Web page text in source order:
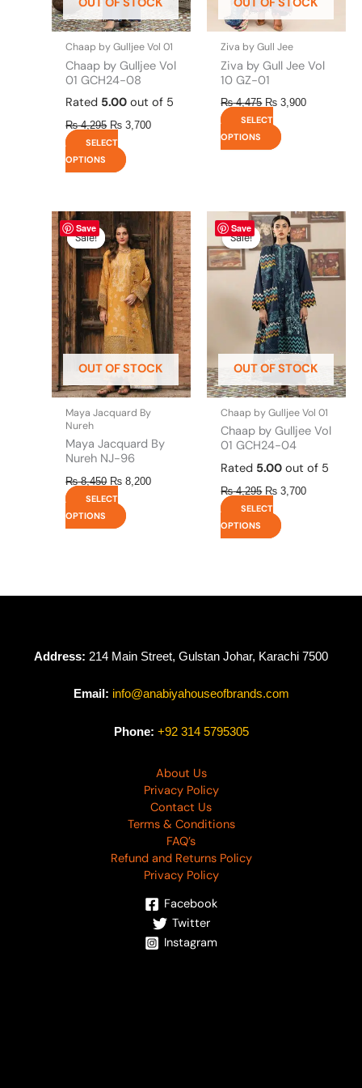
Chaap by Gulljee Vol 01
Chaap by Gulljee Vol
01 GCH24-08
Rated 5.00 out of 5
₨4,295 ₨ 3,700
SELECT
OPTIONS
chosen
on
the
product
page
Ziva by Gull Jee
Ziva by Gull Jee Vol
10 GZ-01
₨4,475 ₨ 3,900
SELECT
OPTIONS
chosen
on
the
product
page
Save
Sale!
OUT OF STOCK
Sale!
Maya Jacquard By
Nureh
Maya Jacquard By
Nureh NJ-96
₨8,450
Original
price
was:
₨ 8,450.
₨ 8,200
Current
price
is:
₨ 8,200.
SELECT
OPTIONS
This
product
has
multiple
variants.
The
options
may
be
chosen
on
the
product
page
Save
Sale!
OUT OF STOCK
Sale!
Chaap by Gulljee Vol 01
Chaap by Gulljee Vol
01 GCH24-04
Rated 5.00 out of 5
₨4,295
Original
price
was:
₨ 4,295.
₨ 3,700
Current
price
is:
₨ 3,700.
SELECT
OPTIONS
This
product
has
multiple
variants.
The
options
may
be
chosen
on
the
product
page
Address: 214 Main Street, Gulstan Johar, Karachi 7500
Email: info@anabiyahouseofbrands.com
Phone: +92 314 5795305
About Us
Privacy Policy
Contact Us
Terms & Conditions
FAQ’s
Refund and Returns Policy
Privacy Policy
Facebook
Twitter
Instagram